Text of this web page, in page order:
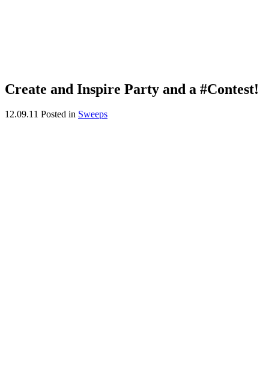
Create and Inspire Party and a #Contest!
12.09.11 Posted in Sweeps